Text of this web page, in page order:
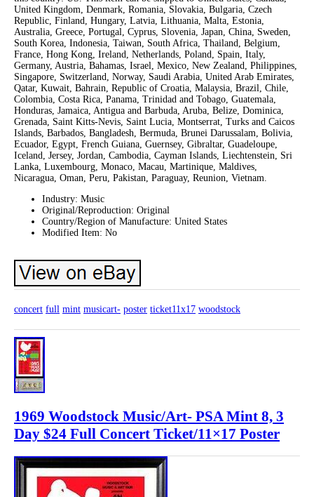
United Kingdom, Denmark, Romania, Slovakia, Bulgaria, Czech
Republic, Finland, Hungary, Latvia, Lithuania, Malta, Estonia,
Australia, Greece, Portugal, Cyprus, Slovenia, Japan, China, Sweden,
South Korea, Indonesia, Taiwan, South Africa, Thailand, Belgium,
France, Hong Kong, Ireland, Netherlands, Poland, Spain, Italy,
Germany, Austria, Bahamas, Israel, Mexico, New Zealand, Philippines,
Singapore, Switzerland, Norway, Saudi Arabia, United Arab Emirates,
Qatar, Kuwait, Bahrain, Republic of Croatia, Malaysia, Brazil, Chile,
Colombia, Costa Rica, Panama, Trinidad and Tobago, Guatemala,
Honduras, Jamaica, Antigua and Barbuda, Aruba, Belize, Dominica,
Grenada, Saint Kitts-Nevis, Saint Lucia, Montserrat, Turks and Caicos
Islands, Barbados, Bangladesh, Bermuda, Brunei Darussalam, Bolivia,
Ecuador, Egypt, French Guiana, Guernsey, Gibraltar, Guadeloupe,
Iceland, Jersey, Jordan, Cambodia, Cayman Islands, Liechtenstein, Sri
Lanka, Luxembourg, Monaco, Macau, Martinique, Maldives,
Nicaragua, Oman, Peru, Pakistan, Paraguay, Reunion, Vietnam.
Industry: Music
Original/Reproduction: Original
Country/Region of Manufacture: United States
Modified Item: No
concert full mint musicart- poster ticket11x17 woodstock
1969 Woodstock Music/Art- PSA Mint 8, 3
Day $24 Full Concert Ticket/11×17 Poster